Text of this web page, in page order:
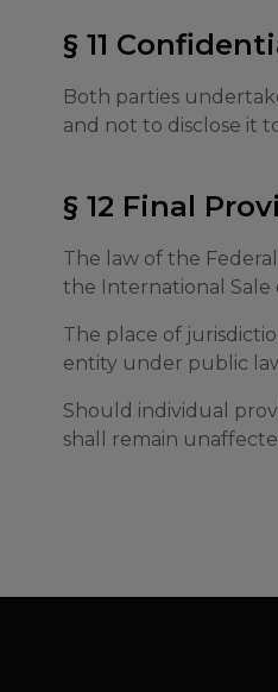
§ 11
Both parties
and not to disclose it
§ 12 Final
The law of the
the International Sale
The place of
entity under public
Should individual
shall remain